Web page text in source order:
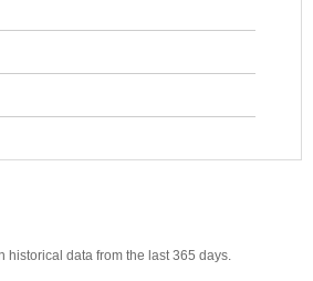
historical data from the last 365 days.